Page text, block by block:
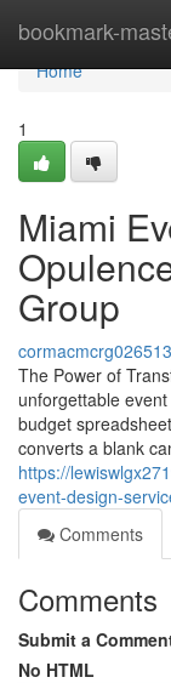
bookmark-
Home
Home
1
Miami
Group
cormacmcrg026513
The Power of
unforgettable
budget
converts a blank
https://
event-design-
Comments
Comments
Submit a
No HTML